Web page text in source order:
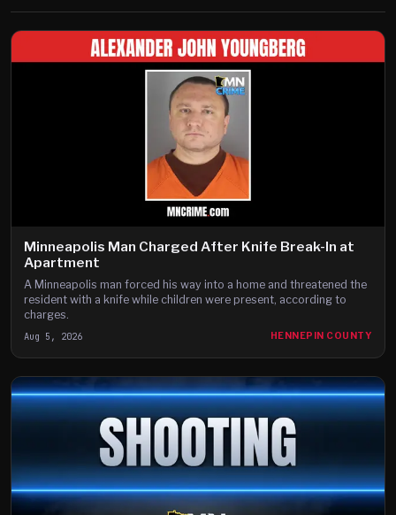
Minneapolis Man Charged After Knife Break-In at
Apartment
A Minneapolis man forced his way into a home and threatened the
resident with a knife while children were present, according to
charges.
Aug 5, 2026 HENNEPIN COUNTY